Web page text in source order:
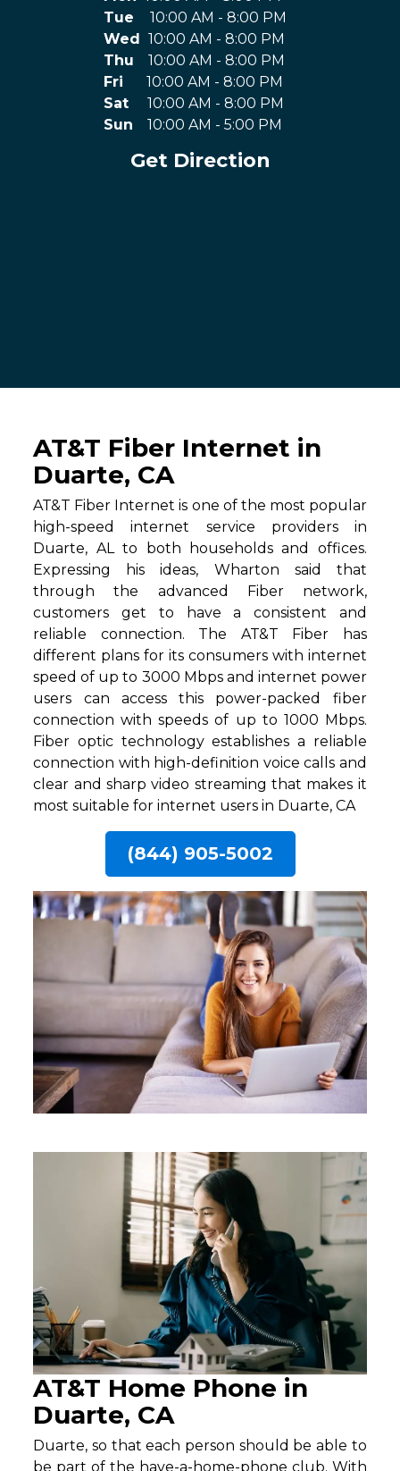
Tue
10:00 AM - 8:00 PM
Wed
10:00 AM - 8:00 PM
Thu
10:00 AM - 8:00 PM
Fri
10:00 AM - 8:00 PM
Sat
10:00 AM - 8:00 PM
Sun
10:00 AM - 5:00 PM
Get Direction
AT&T Fiber Internet in
Duarte, CA
AT&T Fiber Internet is one of the most popular
high-speed internet service providers in
Duarte, AL to both households and offices.
Expressing his ideas, Wharton said that
through the advanced Fiber network,
customers get to have a consistent and
reliable connection. The AT&T Fiber has
different plans for its consumers with internet
speed of up to 3000 Mbps and internet power
users can access this power-packed fiber
connection with speeds of up to 1000 Mbps.
Fiber optic technology establishes a reliable
connection with high-definition voice calls and
clear and sharp video streaming that makes it
most suitable for internet users in Duarte, CA
(844) 905-5002
AT&T Home Phone in
Duarte, CA
Duarte, so that each person should be able to
be part of the have-a-home-phone club. With